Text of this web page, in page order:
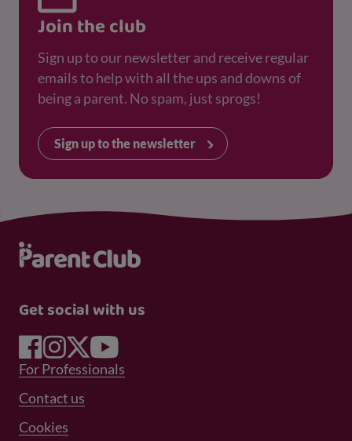
Join the club
Sign up to our newsletter and receive regular
emails to help with all the ups and downs of
being a parent. No spam, just sprogs!
Sign up to the newsletter
Get social with us
Footer Menu 1
For Professionals
Footer Menu 2
Contact us
Cookies